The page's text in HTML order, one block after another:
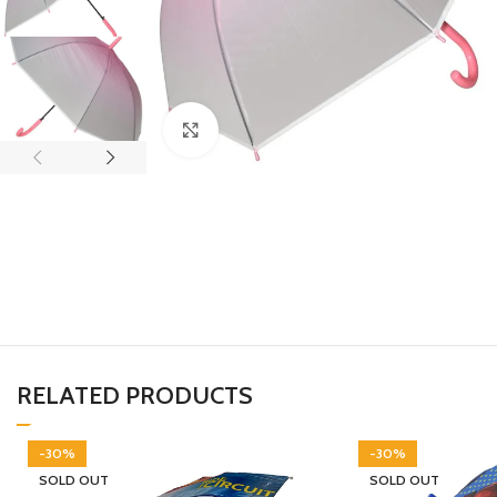
Click to enlarge
RELATED PRODUCTS
-30%
SOLD OUT
-30%
SOLD OUT